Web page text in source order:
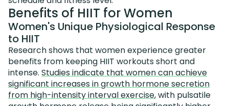
Benefits of HIIT for Women
Women's Unique Physiological Response
to HIIT
Research shows that women experience greater
benefits from keeping HIIT workouts short and
intense. Studies indicate that women can achieve
significant increases in growth hormone secretion
from high-intensity interval exercise, with pulsatile